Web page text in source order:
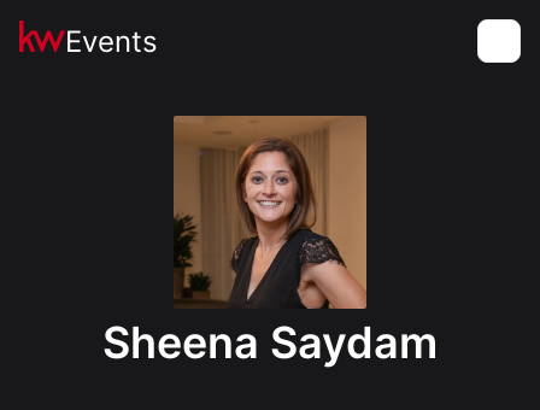
Events
Sheena Saydam